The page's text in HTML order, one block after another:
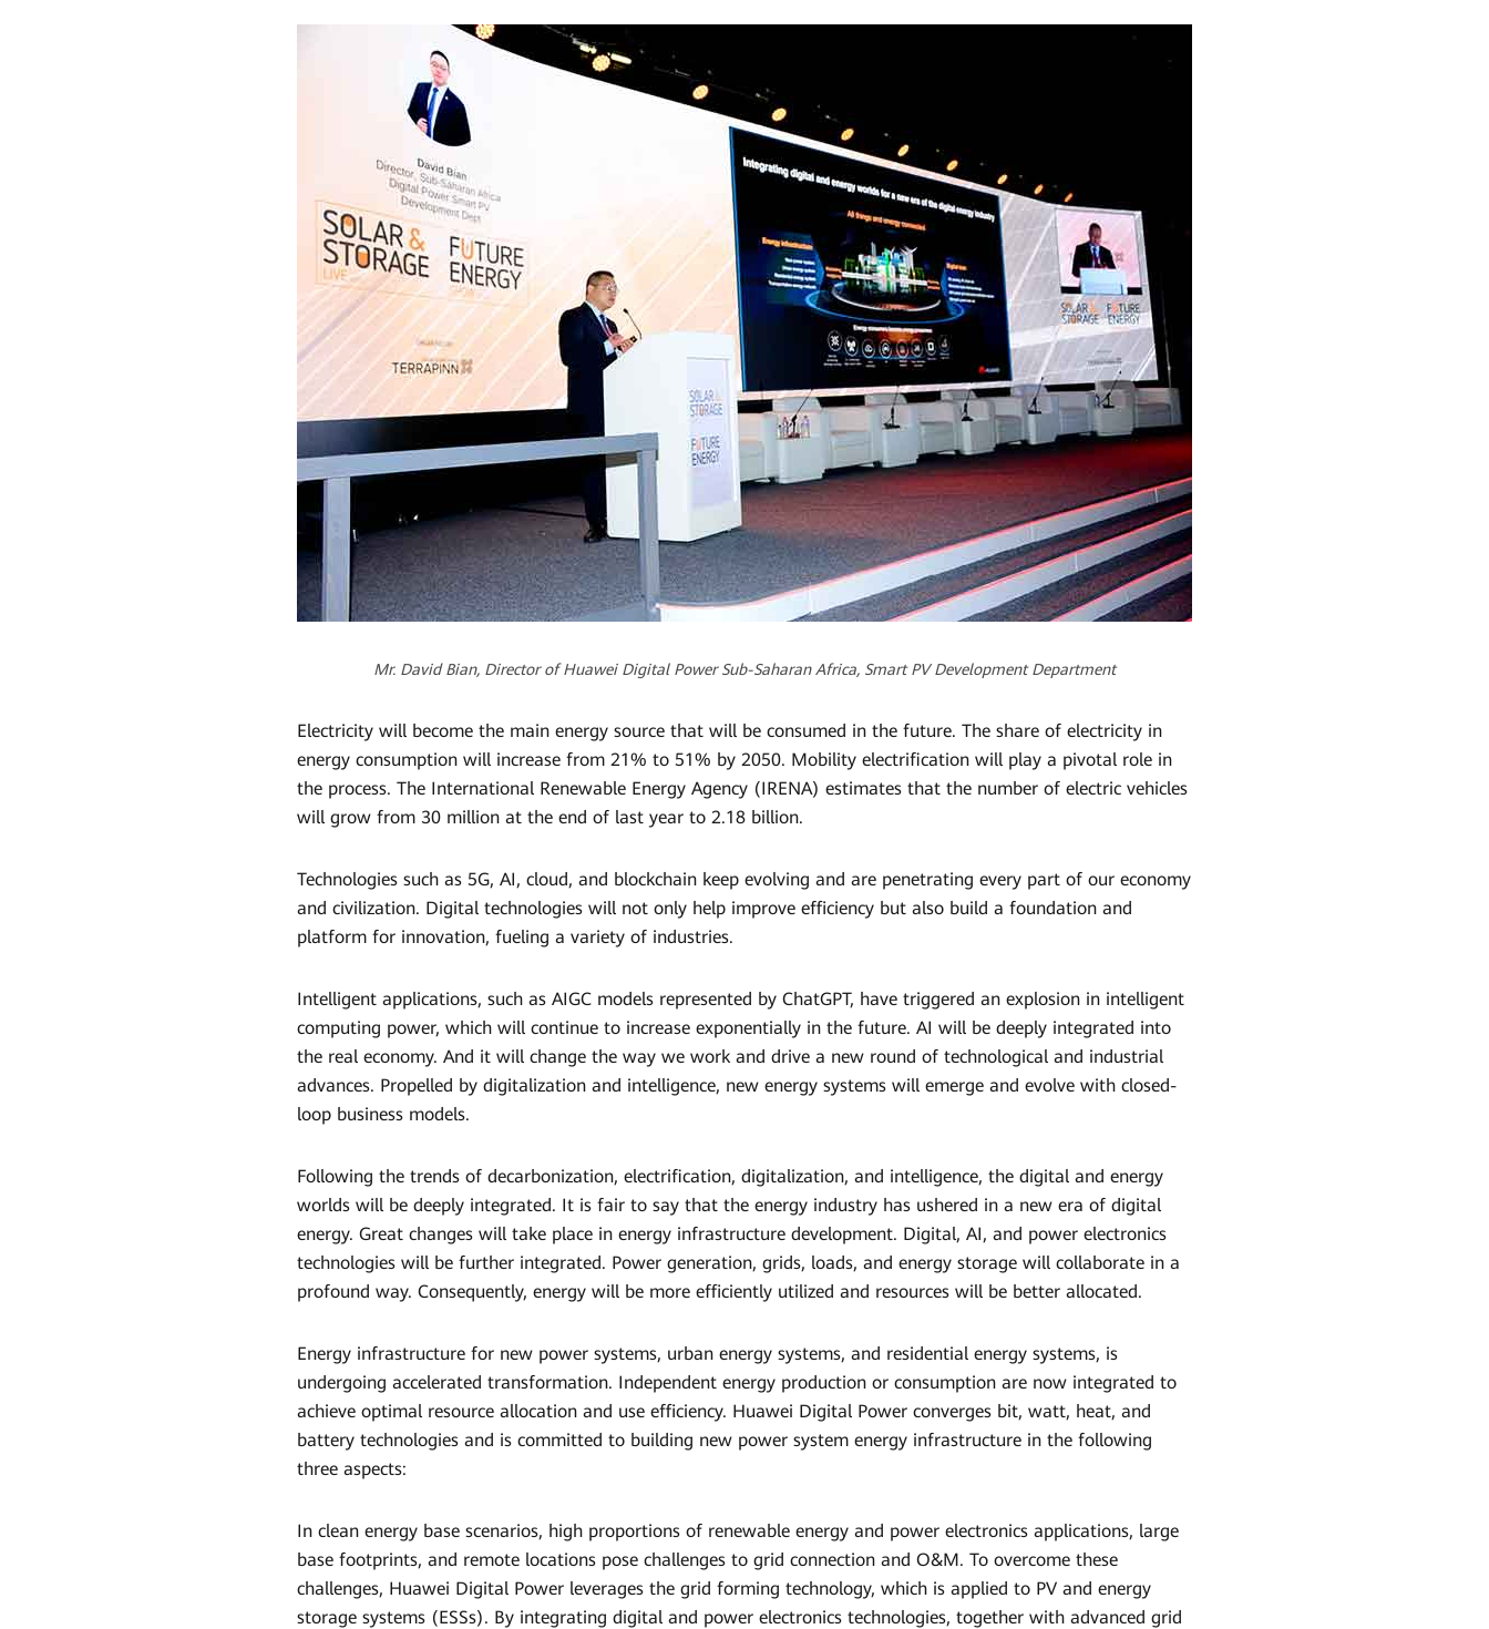
Mr. David Bian, Director of Huawei Digital Power Sub-Saharan Africa, Smart PV Development Department
Electricity will become the main energy source that will be consumed in the future. The share of electricity in
energy consumption will increase from 21% to 51% by 2050. Mobility electrification will play a pivotal role in
the process. The International Renewable Energy Agency (IRENA) estimates that the number of electric vehicles
will grow from 30 million at the end of last year to 2.18 billion.
Technologies such as 5G, AI, cloud, and blockchain keep evolving and are penetrating every part of our economy
and civilization. Digital technologies will not only help improve efficiency but also build a foundation and
platform for innovation, fueling a variety of industries.
Intelligent applications, such as AIGC models represented by ChatGPT, have triggered an explosion in intelligent
computing power, which will continue to increase exponentially in the future. AI will be deeply integrated into
the real economy. And it will change the way we work and drive a new round of technological and industrial
advances. Propelled by digitalization and intelligence, new energy systems will emerge and evolve with closed-
loop business models.
Following the trends of decarbonization, electrification, digitalization, and intelligence, the digital and energy
worlds will be deeply integrated. It is fair to say that the energy industry has ushered in a new era of digital
energy. Great changes will take place in energy infrastructure development. Digital, AI, and power electronics
technologies will be further integrated. Power generation, grids, loads, and energy storage will collaborate in a
profound way. Consequently, energy will be more efficiently utilized and resources will be better allocated.
Energy infrastructure for new power systems, urban energy systems, and residential energy systems, is
undergoing accelerated transformation. Independent energy production or consumption are now integrated to
achieve optimal resource allocation and use efficiency. Huawei Digital Power converges bit, watt, heat, and
battery technologies and is committed to building new power system energy infrastructure in the following
three aspects:
In clean energy base scenarios, high proportions of renewable energy and power electronics applications, large
base footprints, and remote locations pose challenges to grid connection and O&M. To overcome these
challenges, Huawei Digital Power leverages the grid forming technology, which is applied to PV and energy
storage systems (ESSs). By integrating digital and power electronics technologies, together with advanced grid